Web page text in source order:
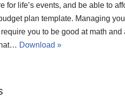
for life’s events, and be able to
plan template. Managing
you to be good at math and
Download »